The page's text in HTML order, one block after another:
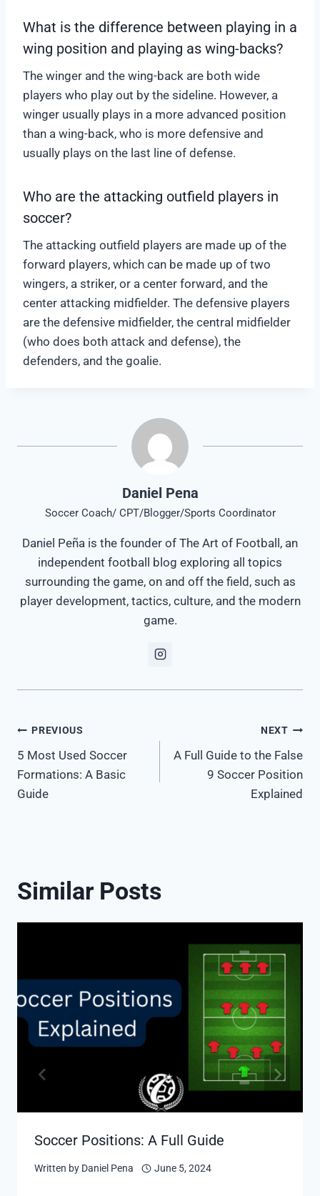
What is the difference between playing in a
wing position and playing as wing-backs?
The winger and the wing-back are both wide
players who play out by the sideline. However, a
winger usually plays in a more advanced position
than a wing-back, who is more defensive and
usually plays on the last line of defense.
Who are the attacking outfield players in
soccer?
The attacking outfield players are made up of the
forward players, which can be made up of two
wingers, a striker, or a center forward, and the
center attacking midfielder. The defensive players
are the defensive midfielder, the central midfielder
(who does both attack and defense), the
defenders, and the goalie.
Daniel Pena
Soccer Coach/ CPT/Blogger/Sports Coordinator
Daniel Peña is the founder of The Art of Football, an
independent football blog exploring all topics
surrounding the game, on and off the field, such as
player development, tactics, culture, and the modern
game.
Post
navigation
PREVIOUS
5 Most Used Soccer
Formations: A Basic
Guide
NEXT
A Full Guide to the False
9 Soccer Position
Explained
Similar Posts
Soccer Positions: A Full Guide
Written by Daniel Pena June 5, 2024